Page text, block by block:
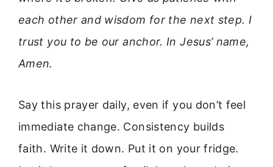
each other and wisdom for the next step. I
trust you to be our anchor. In Jesus’ name,
Amen.
Say this prayer daily, even if you don’t feel
immediate change. Consistency builds
faith. Write it down. Put it on your fridge.